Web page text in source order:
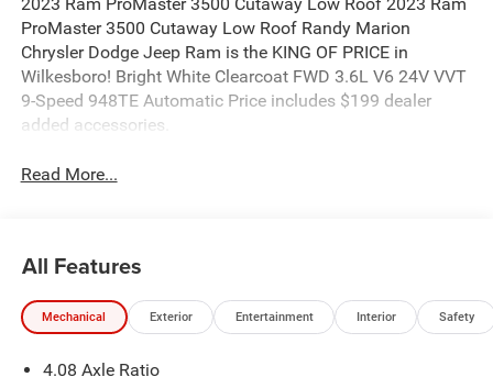
ProMaster 3500 Cutaway Low Roof Randy Marion
Chrysler Dodge Jeep Ram is the KING OF PRICE in
Wilkesboro! Bright White Clearcoat FWD 3.6L V6 24V VVT
9-Speed 948TE Automatic Price includes $199 dealer
added accessories.
Read More...
All Features
Mechanical Exterior Entertainment Interior Safety
4.08 Axle Ratio